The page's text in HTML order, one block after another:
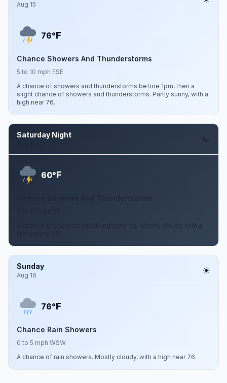
Aug 15
76°F
Chance Showers And Thunderstorms
5 to 10 mph ESE
A chance of showers and thunderstorms before 1pm, then a
slight chance of showers and thunderstorms. Partly sunny, with a
high near 76.
Saturday Night
60°F
A chance of showers and thunderstorms. Mostly cloudy, with a
Sunday
Aug 16
76°F
Chance Rain Showers
0 to 5 mph WSW
A chance of rain showers. Mostly cloudy, with a high near 76.